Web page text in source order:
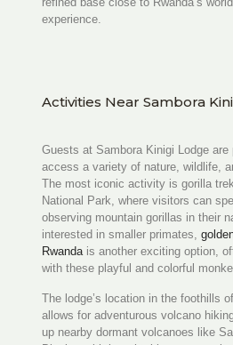
experience.
Activities Near Sambora
Guests at Sambora Kinigi Lodge
access a variety of nature, wildlife,
The most iconic activity is gorilla
National Park, where visitors can
observing mountain gorillas in their
interested in smaller primates,
Rwandais another exciting option,
with these playful and colorful
The lodge’s location in the foothills
allows for adventurous volcano
up nearby dormant volcanoes like